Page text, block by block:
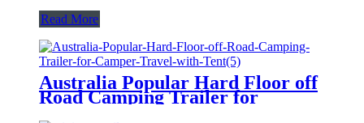
Read More
Australia Popular Hard Floor off
Road Camping Trailer for
Camper Travel with Tent